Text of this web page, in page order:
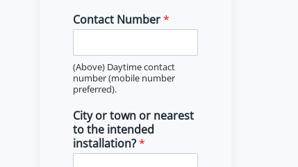
Contact Number*
(Above) Daytime contact
number (mobile number
preferred).
City or town or nearest
to the intended
installation?*